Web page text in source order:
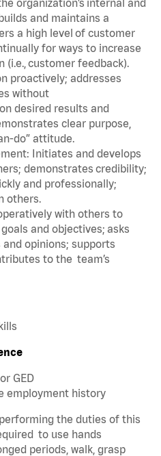
organization’s internal and
and maintains a
a high level of customer
for ways to increase
customer feedback).
proactively; addresses
without
desired results and
clear purpose,
do” attitude.
Initiates and develops
demonstrates credibility;
and professionally;
others.
with others to
and objectives; asks
opinions; supports
to the team’s
GED
employment history
the duties of this
to use hands
periods, walk, grasp